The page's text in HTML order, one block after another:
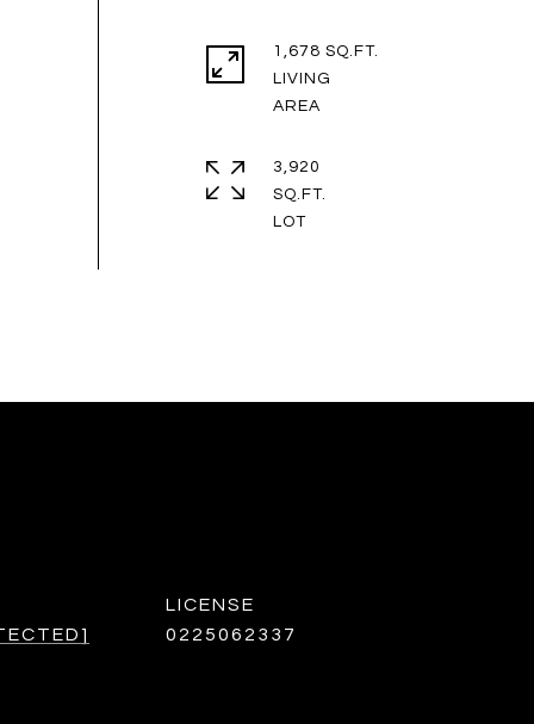
1,678 SQ.FT.
LIVING
3,920
SQ.FT.
0225062337